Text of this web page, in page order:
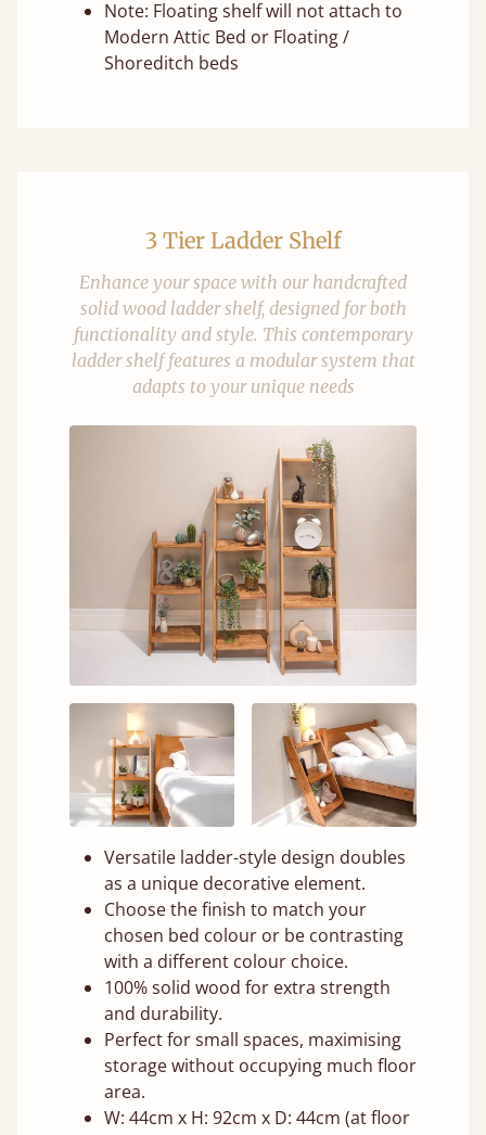
Note: Floating shelf will not attach to
Modern Attic Bed or Floating /
Shoreditch beds
3 Tier Ladder Shelf
Enhance your space with our handcrafted
solid wood ladder shelf, designed for both
functionality and style. This contemporary
ladder shelf features a modular system that
adapts to your unique needs
Versatile ladder-style design doubles
as a unique decorative element.
Choose the finish to match your
chosen bed colour or be contrasting
with a different colour choice.
100% solid wood for extra strength
and durability.
Perfect for small spaces, maximising
storage without occupying much floor
area.
W: 44cm x H: 92cm x D: 44cm (at floor